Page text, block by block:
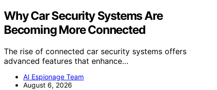
Why Car Security Systems Are
Becoming More Connected
The rise of connected car security systems offers
advanced features that enhance…
AI Espionage Team
August 6, 2026